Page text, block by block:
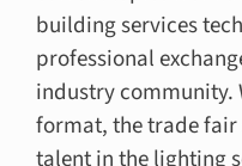
building services
professional
industry community.
format, the trade